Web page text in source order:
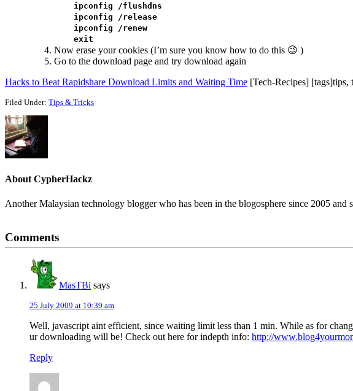
ipconfig /flushdns
ipconfig /release
ipconfig /renew
exit
Now erase your cookies (I’m sure you know how to do this 😉 )
Go to the download page and try download again
Hacks to Beat Rapidshare Download Limits and Waiting Time [Tech-Recipes]
Filed Under: Tips & Tricks
AboutCypherHackz
Another Malaysian technology blogger who has been in the blogosphere since 2005 and
Interactions
Comments
MasTBi says
25 July 2009 at 10:39 am
Well, javascript aint efficient, since waiting limit less than 1 min. While as for
ur downloading will be! Check out here for indepth info: http://
Reply